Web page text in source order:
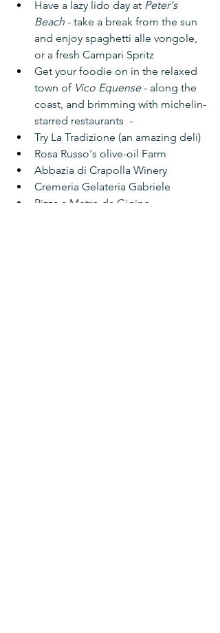
Have a lazy lido day at Peter's
Beach - take a break from the sun
and enjoy spaghetti alle vongole,
or a fresh Campari Spritz
Get your foodie on in the relaxed
town of Vico Equense - along the
coast, and brimming with michelin-
starred restaurants  -
Try La Tradizione (an amazing deli)
Rosa Russo's olive-oil Farm
Abbazia di Crapolla Winery
Cremeria Gelateria Gabriele
Pizza a Metro da Gigino